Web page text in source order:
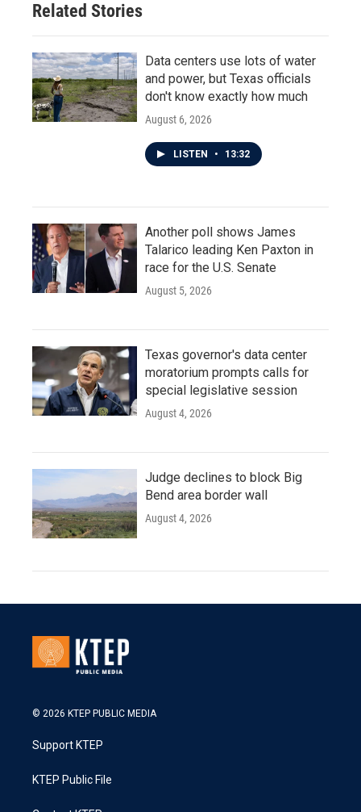
Related Stories
Data centers use lots of water
and power, but Texas officials
don't know exactly how much
August 6, 2026
LISTEN • 13:32
Another poll shows James
Talarico leading Ken Paxton in
race for the U.S. Senate
August 5, 2026
Texas governor's data center
moratorium prompts calls for
special legislative session
August 4, 2026
Judge declines to block Big
Bend area border wall
August 4, 2026
© 2026 KTEP PUBLIC MEDIA
Support KTEP
KTEP Public File